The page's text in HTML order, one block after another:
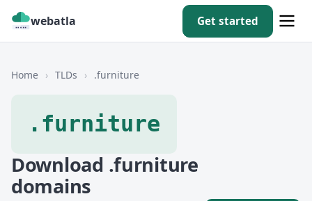
webatla Get started
Home › TLDs › .furniture
.furniture
Download .furniture
domains